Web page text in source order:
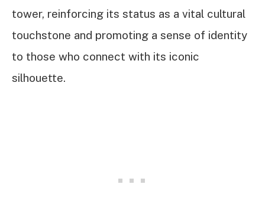
tower, reinforcing its status as a vital cultural
touchstone and promoting a sense of identity
to those who connect with its iconic
silhouette.